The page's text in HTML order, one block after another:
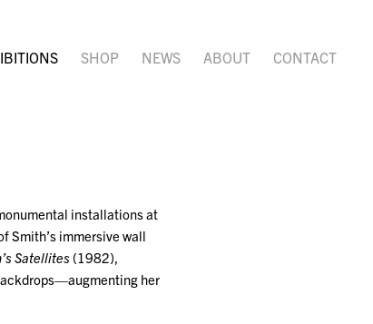
SHOP NEWS ABOUT CONTACT
installations at
Smith’s immersive wall
Satellites (1982),
her